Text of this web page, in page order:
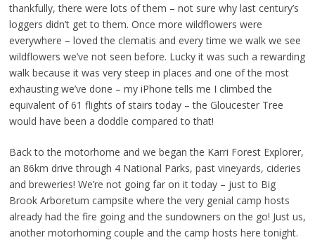
thankfully, there were lots of them – not sure why last century’s
loggers didn’t get to them. Once more wildflowers were
everywhere – loved the clematis and every time we walk we see
wildflowers we’ve not seen before. Lucky it was such a rewarding
walk because it was very steep in places and one of the most
exhausting we’ve done – my iPhone tells me I climbed the
equivalent of 61 flights of stairs today – the Gloucester Tree
would have been a doddle compared to that!
Back to the motorhome and we began the Karri Forest Explorer,
an 86km drive through 4 National Parks, past vineyards, cideries
and breweries! We’re not going far on it today – just to Big
Brook Arboretum campsite where the very genial camp hosts
already had the fire going and the sundowners on the go! Just us,
another motorhoming couple and the camp hosts here tonight.